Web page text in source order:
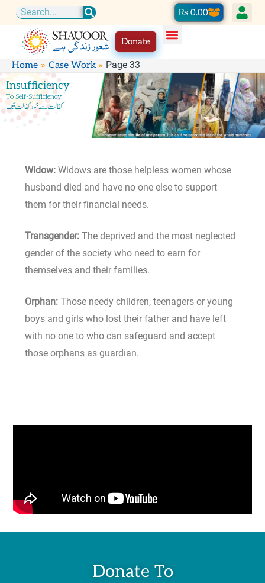
content
Search ₨0.00Cart
Donate
Home Case Work Page 33
Insufficiency
To Self-Sufficiency
کفالت سے خود کفالت تک
Widow:Widows are those helpless women whose
husband died and have no one else to support
them for their financial needs.
Transgender:The deprived and the most neglected
gender of the society who need to earn for
themselves and their families.
Orphan:Those needy children, teenagers or young
boys and girls who lost their father and have left
with no one to who can safeguard and accept
those orphans as guardian.
Donate To